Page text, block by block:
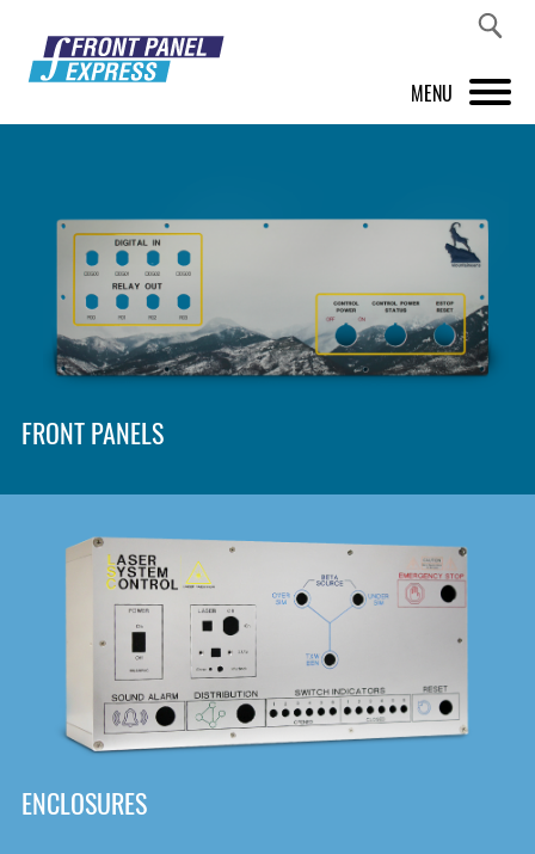
MENU
FRONT PANEL DESIGNER
INSPIRATION
PRICES & SERVICE
SHOP
DOWNLOAD
FRONT PANELS
ENCLOSURES